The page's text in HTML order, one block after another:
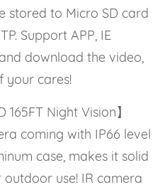
stored to Micro SD card
Support APP, IE
download the video,
your cares!
165FT Night Vision】
coming with IP66 level
case, makes it solid
use! IR camera